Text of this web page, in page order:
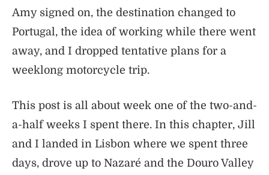
Amy signed on, the destination changed to
Portugal, the idea of working while there went
away, and I dropped tentative plans for a
weeklong motorcycle trip.
This post is all about week one of the two-and-
a-half weeks I spent there. In this chapter, Jill
and I landed in Lisbon where we spent three
days, drove up to Nazaré and the Douro Valley